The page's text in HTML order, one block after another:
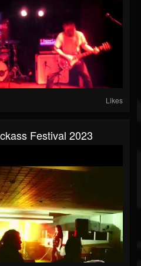
Likes
Festival 2023